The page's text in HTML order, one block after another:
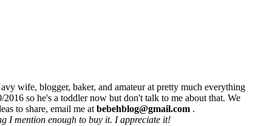
wife, blogger, baker, and amateur at pretty much everything
so he's a toddler now but don't talk to me about that. We
to share, email me at bebehblog@gmail.com .
I mention enough to buy it. I appreciate it!